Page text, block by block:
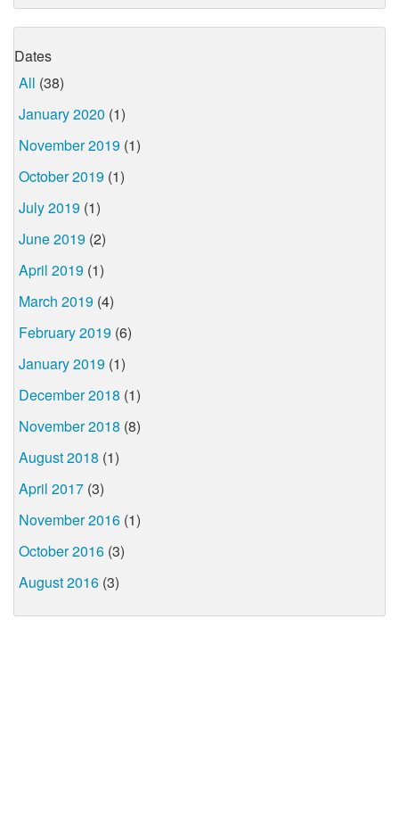
Dates
All (38)
January 2020 (1)
November 2019 (1)
October 2019 (1)
July 2019 (1)
June 2019 (2)
April 2019 (1)
March 2019 (4)
February 2019 (6)
January 2019 (1)
December 2018 (1)
November 2018 (8)
August 2018 (1)
April 2017 (3)
November 2016 (1)
October 2016 (3)
August 2016 (3)